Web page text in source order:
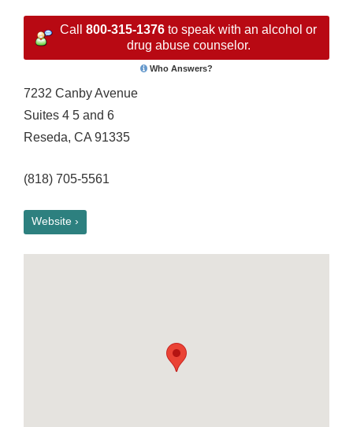
Call 800-315-1376 to speak with an alcohol or
drug abuse counselor.
Who Answers?
7232 Canby Avenue
Suites 4 5 and 6
Reseda, CA 91335
(818) 705-5561
Website ›